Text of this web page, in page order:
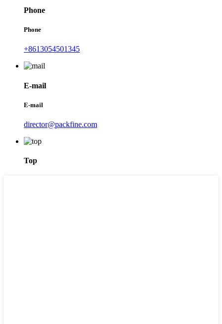
Phone
Phone
+8613054501345
E-mail
E-mail
director@packfine.com
Top